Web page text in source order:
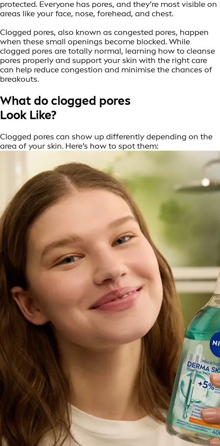
protected. Everyone has pores, and they’re most visible on
areas like your face, nose, forehead, and chest.
Clogged pores, also known as congested pores, happen
when these small openings become blocked. While
clogged pores are totally normal, learning how to cleanse
pores properly and support your skin with the right care
can help reduce congestion and minimise the chances of
breakouts.
What do clogged pores
Look Like?
Clogged pores can show up differently depending on the
area of your skin. Here’s how to spot them: